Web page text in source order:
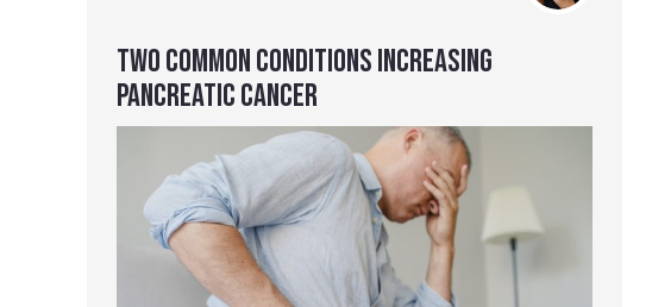
TWO COMMON CONDITIONS INCREASING
PANCREATIC CANCER